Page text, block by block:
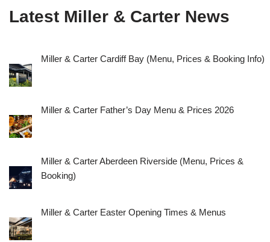
Latest Miller & Carter News
Miller & Carter Cardiff Bay (Menu, Prices & Booking Info)
Miller & Carter Father’s Day Menu & Prices 2026
Miller & Carter Aberdeen Riverside (Menu, Prices &
Booking)
Miller & Carter Easter Opening Times & Menus